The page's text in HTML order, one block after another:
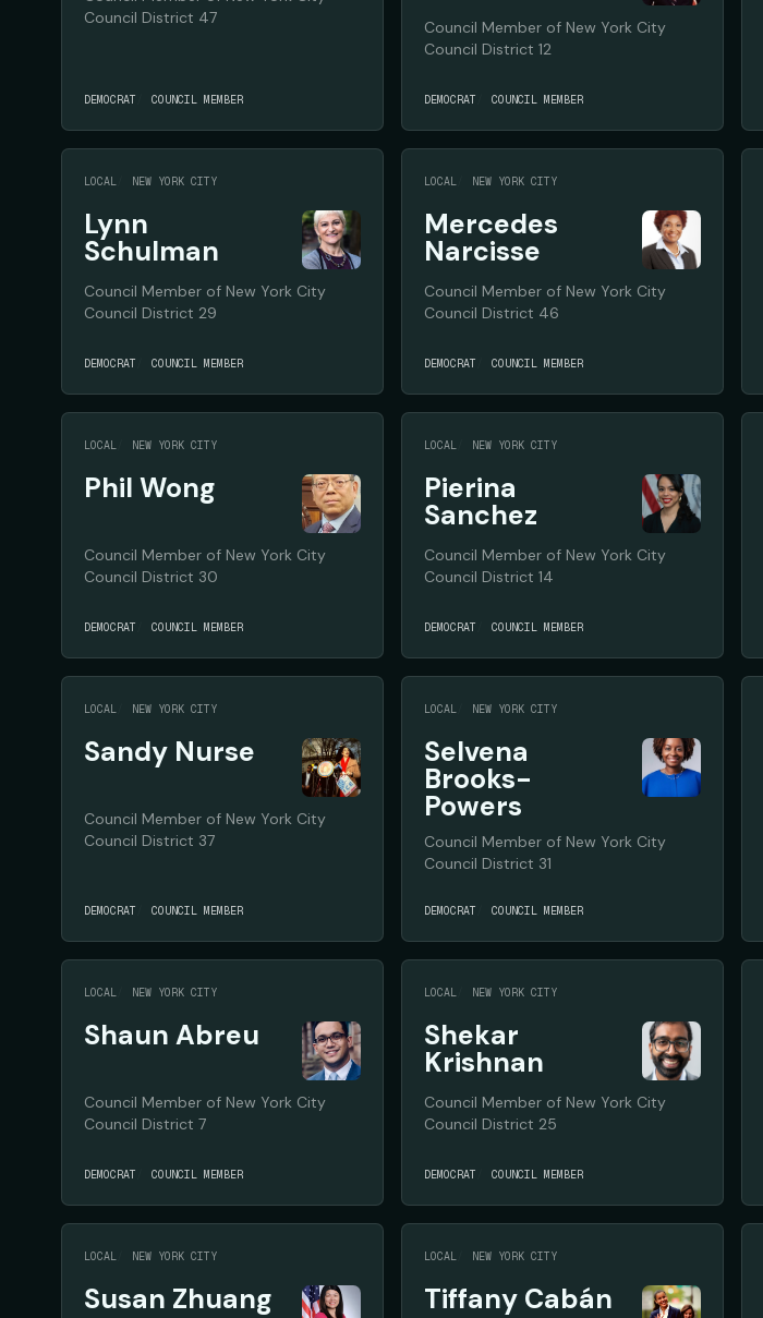
Council District 47
DEMOCRAT COUNCIL MEMBER
Council Member of New York City
Council District 12
DEMOCRAT COUNCIL MEMBER
LOCAL NEW YORK CITY
Lynn
Schulman
Council Member of New York City
Council District 29
DEMOCRAT COUNCIL MEMBER
LOCAL NEW YORK CITY
Mercedes
Narcisse
Council Member of New York City
Council District 46
DEMOCRAT COUNCIL MEMBER
LOCAL NEW YORK CITY
Phil Wong
Council Member of New York City
Council District 30
DEMOCRAT COUNCIL MEMBER
LOCAL NEW YORK CITY
Pierina
Sanchez
Council Member of New York City
Council District 14
DEMOCRAT COUNCIL MEMBER
LOCAL NEW YORK CITY
Sandy Nurse
Council Member of New York City
Council District 37
DEMOCRAT COUNCIL MEMBER
LOCAL NEW YORK CITY
Selvena
Brooks-
Powers
Council Member of New York City
Council District 31
DEMOCRAT COUNCIL MEMBER
LOCAL NEW YORK CITY
Shaun Abreu
Council Member of New York City
Council District 7
DEMOCRAT COUNCIL MEMBER
LOCAL NEW YORK CITY
Shekar
Krishnan
Council Member of New York City
Council District 25
DEMOCRAT COUNCIL MEMBER
LOCAL NEW YORK CITY
Susan Zhuang
LOCAL NEW YORK CITY
Tiffany Cabán